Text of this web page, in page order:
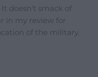
doesn’t smack of
in my review for
of the military.